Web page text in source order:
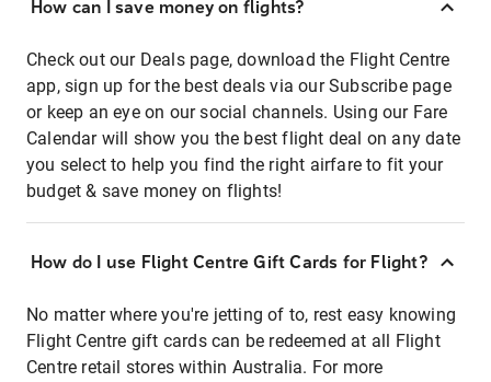
How can I save money on flights?
Check out our Deals page, download the Flight Centre
app, sign up for the best deals via our Subscribe page
or keep an eye on our social channels. Using our Fare
Calendar will show you the best flight deal on any date
you select to help you find the right airfare to fit your
budget & save money on flights!
How do I use Flight Centre Gift Cards for Flight?
No matter where you're jetting of to, rest easy knowing
Flight Centre gift cards can be redeemed at all Flight
Centre retail stores within Australia. For more